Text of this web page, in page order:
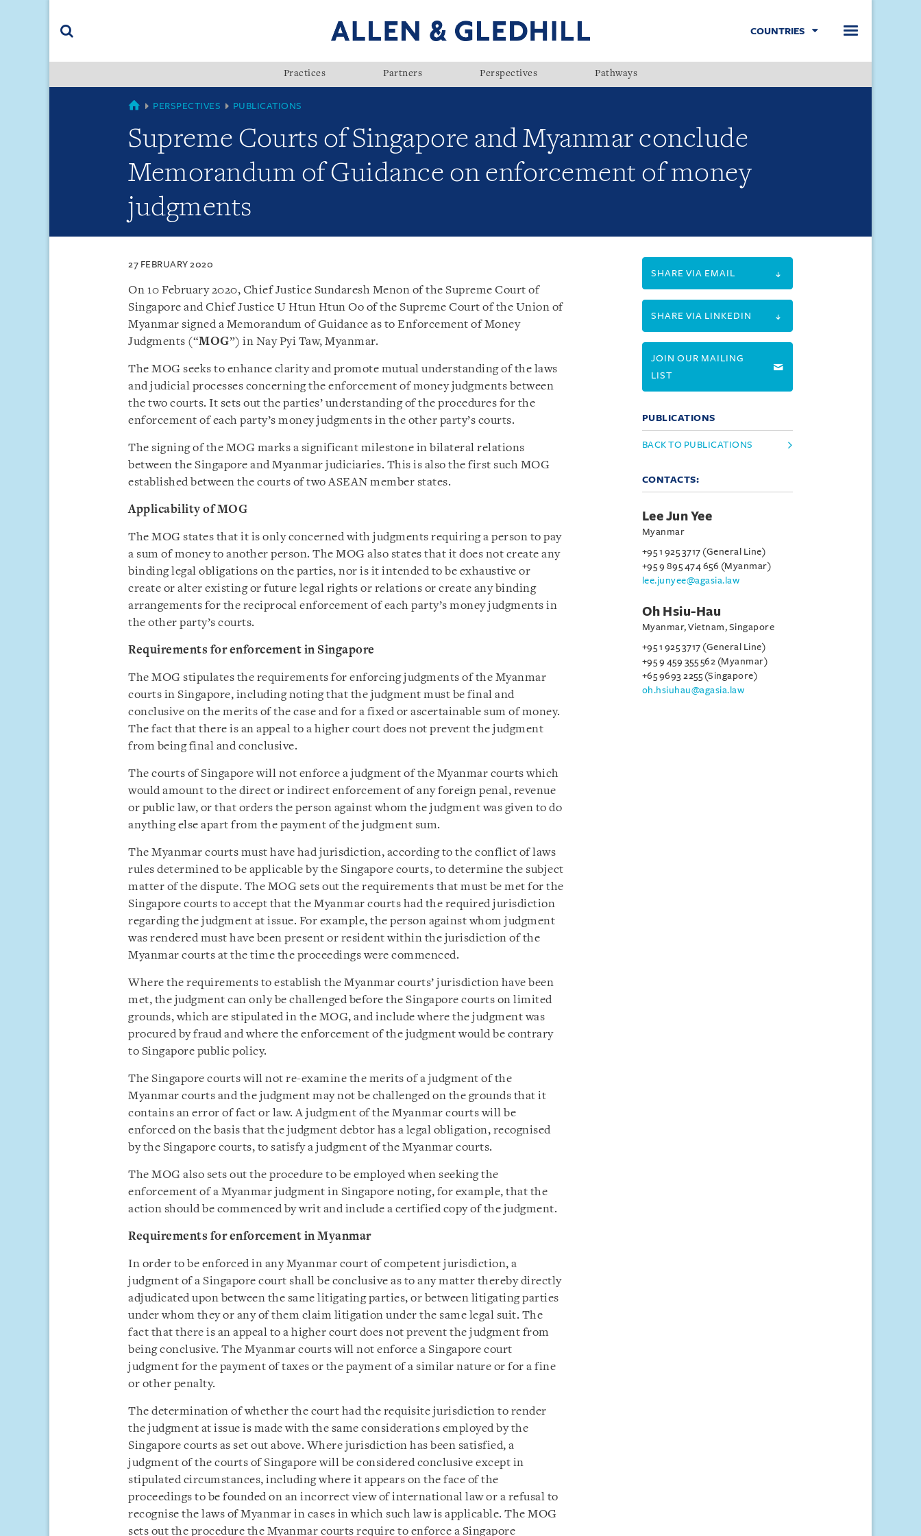
(accesskey
COUNTRIES
Practices Partners Perspectives Pathways
COUNTRIES
PERSPECTIVES PUBLICATIONS
Supreme Courts of Singapore and Myanmar conclude
Memorandum of Guidance on enforcement of money
judgments
27 FEBRUARY 2020
On 10 February 2020, Chief Justice Sundaresh Menon of the Supreme Court of
Singapore and Chief Justice U Htun Htun Oo of the Supreme Court of the Union of
Myanmar signed a Memorandum of Guidance as to Enforcement of Money
Judgments (“MOG”) in Nay Pyi Taw, Myanmar.
The MOG seeks to enhance clarity and promote mutual understanding of the laws
and judicial processes concerning the enforcement of money judgments between
the two courts. It sets out the parties’ understanding of the procedures for the
enforcement of each party’s money judgments in the other party’s courts.
The signing of the MOG marks a significant milestone in bilateral relations
between the Singapore and Myanmar judiciaries. This is also the first such MOG
established between the courts of two ASEAN member states.
Applicability of MOG
The MOG states that it is only concerned with judgments requiring a person to pay
a sum of money to another person. The MOG also states that it does not create any
binding legal obligations on the parties, nor is it intended to be exhaustive or
create or alter existing or future legal rights or relations or create any binding
arrangements for the reciprocal enforcement of each party’s money judgments in
the other party’s courts.
Requirements for enforcement in Singapore
The MOG stipulates the requirements for enforcing judgments of the Myanmar
courts in Singapore, including noting that the judgment must be final and
conclusive on the merits of the case and for a fixed or ascertainable sum of money.
The fact that there is an appeal to a higher court does not prevent the judgment
from being final and conclusive.
The courts of Singapore will not enforce a judgment of the Myanmar courts which
would amount to the direct or indirect enforcement of any foreign penal, revenue
or public law, or that orders the person against whom the judgment was given to do
anything else apart from the payment of the judgment sum.
The Myanmar courts must have had jurisdiction, according to the conflict of laws
rules determined to be applicable by the Singapore courts, to determine the subject
matter of the dispute. The MOG sets out the requirements that must be met for the
Singapore courts to accept that the Myanmar courts had the required jurisdiction
regarding the judgment at issue. For example, the person against whom judgment
was rendered must have been present or resident within the jurisdiction of the
Myanmar courts at the time the proceedings were commenced.
Where the requirements to establish the Myanmar courts’ jurisdiction have been
met, the judgment can only be challenged before the Singapore courts on limited
grounds, which are stipulated in the MOG, and include where the judgment was
procured by fraud and where the enforcement of the judgment would be contrary
to Singapore public policy.
The Singapore courts will not re-examine the merits of a judgment of the
Myanmar courts and the judgment may not be challenged on the grounds that it
contains an error of fact or law. A judgment of the Myanmar courts will be
enforced on the basis that the judgment debtor has a legal obligation, recognised
by the Singapore courts, to satisfy a judgment of the Myanmar courts.
The MOG also sets out the procedure to be employed when seeking the
enforcement of a Myanmar judgment in Singapore noting, for example, that the
action should be commenced by writ and include a certified copy of the judgment.
Requirements for enforcement in Myanmar
In order to be enforced in any Myanmar court of competent jurisdiction, a
judgment of a Singapore court shall be conclusive as to any matter thereby directly
adjudicated upon between the same litigating parties, or between litigating parties
under whom they or any of them claim litigation under the same legal suit. The
fact that there is an appeal to a higher court does not prevent the judgment from
being conclusive. The Myanmar courts will not enforce a Singapore court
judgment for the payment of taxes or the payment of a similar nature or for a fine
or other penalty.
The determination of whether the court had the requisite jurisdiction to render
the judgment at issue is made with the same considerations employed by the
Singapore courts as set out above. Where jurisdiction has been satisfied, a
judgment of the courts of Singapore will be considered conclusive except in
stipulated circumstances, including where it appears on the face of the
proceedings to be founded on an incorrect view of international law or a refusal to
recognise the laws of Myanmar in cases in which such law is applicable. The MOG
sets out the procedure the Myanmar courts require to enforce a Singapore
SHARE VIA EMAIL
SHARE VIA LINKEDIN
JOIN OUR MAILING
LIST
PUBLICATIONS
BACK TO PUBLICATIONS
CONTACTS:
Lee Jun Yee
Myanmar
+95 1 925 3717 (General Line)
+95 9 895 474 656 (Myanmar)
lee.junyee@agasia.law
Oh Hsiu-Hau
Myanmar, Vietnam, Singapore
+95 1 925 3717 (General Line)
+95 9 459 355 562 (Myanmar)
+65 9693 2255 (Singapore)
oh.hsiuhau@agasia.law